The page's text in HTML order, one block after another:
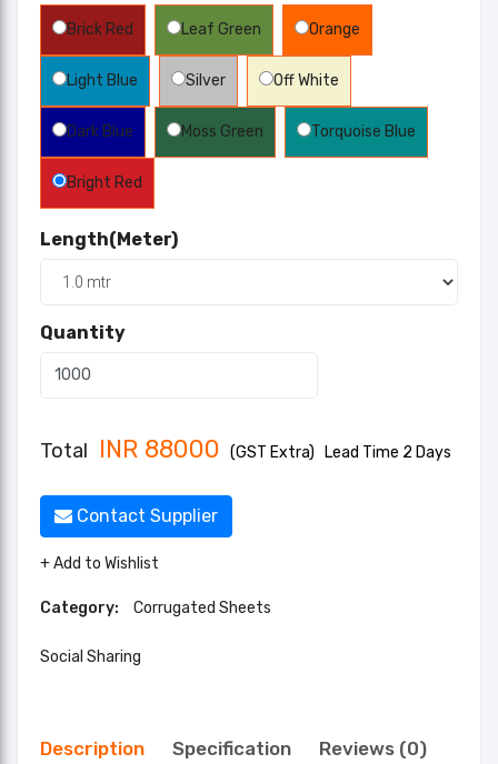
Brick Red Leaf Green Orange
Light Blue Silver Off White
Dark Blue Moss Green Torquoise Blue
Bright Red
Length(Meter)
Quantity
Total INR 88000 (GST Extra) Lead Time 2 Days
Contact Supplier
+ Add to Wishlist
Category: Corrugated Sheets
Social Sharing
Description Specification Reviews (0)